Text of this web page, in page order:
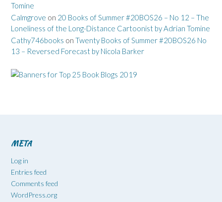
Tomine
Calmgrove on 20 Books of Summer #20BOS26 – No 12 – The
Loneliness of the Long-Distance Cartoonist by Adrian Tomine
Cathy746books on Twenty Books of Summer #20BOS26 No
13 – Reversed Forecast by Nicola Barker
META
Log in
Entries feed
Comments feed
WordPress.org